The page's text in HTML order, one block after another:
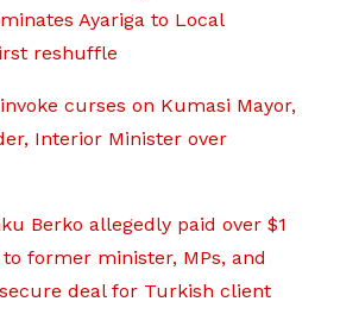
Ayariga to Local
reshuffle
curses on Kumasi Mayor,
Interior Minister over
Berko allegedly paid over $1
former minister, MPs, and
deal for Turkish client